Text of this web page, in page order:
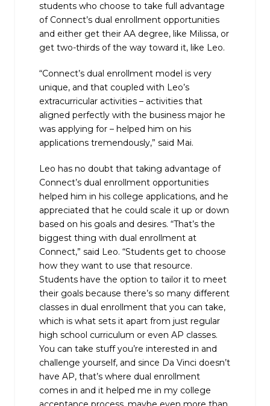
students who choose to take full advantage
of Connect’s dual enrollment opportunities
and either get their AA degree, like Milissa, or
get two-thirds of the way toward it, like Leo.
“Connect’s dual enrollment model is very
unique, and that coupled with Leo’s
extracurricular activities – activities that
aligned perfectly with the business major he
was applying for – helped him on his
applications tremendously,” said Mai.
Leo has no doubt that taking advantage of
Connect’s dual enrollment opportunities
helped him in his college applications, and he
appreciated that he could scale it up or down
based on his goals and desires. “That’s the
biggest thing with dual enrollment at
Connect,” said Leo. “Students get to choose
how they want to use that resource.
Students have the option to tailor it to meet
their goals because there’s so many different
classes in dual enrollment that you can take,
which is what sets it apart from just regular
high school curriculum or even AP classes.
You can take stuff you’re interested in and
challenge yourself, and since Da Vinci doesn’t
have AP, that’s where dual enrollment
comes in and it helped me in my college